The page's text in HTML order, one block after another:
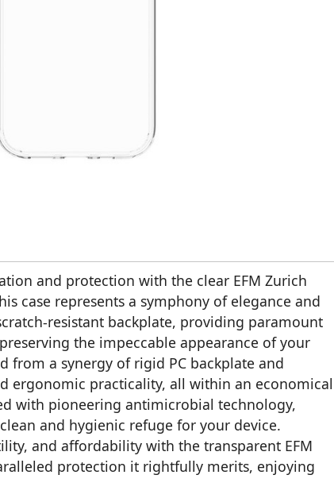
and protection with the clear EFM Zurich
case represents a symphony of elegance and
resistant backplate, providing paramount
the impeccable appearance of your
from a synergy of rigid PC backplate and
ergonomic practicality, all within an economical
with pioneering antimicrobial technology,
and hygienic refuge for your device.
and affordability with the transparent EFM
protection it rightfully merits, enjoying